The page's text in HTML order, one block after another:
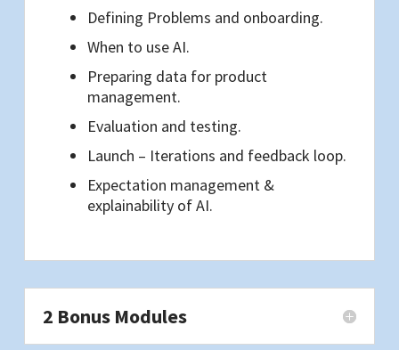
Defining Problems and onboarding.
When to use AI.
Preparing data for product
management.
Evaluation and testing.
Launch – Iterations and feedback loop.
Expectation management &
explainability of AI.
2 Bonus Modules